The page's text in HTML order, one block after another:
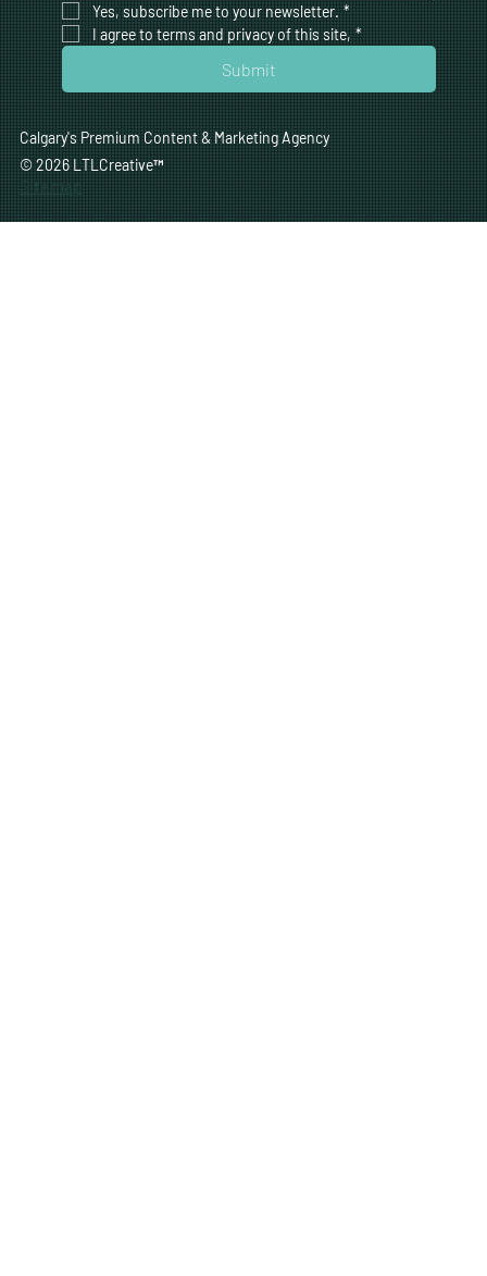
Yes, subscribe me to your newsletter. *
I agree to terms and privacy of this site, *
Submit
Calgary's Premium Content & Marketing Agency
© 2026 LTLCreative™
Sitemap